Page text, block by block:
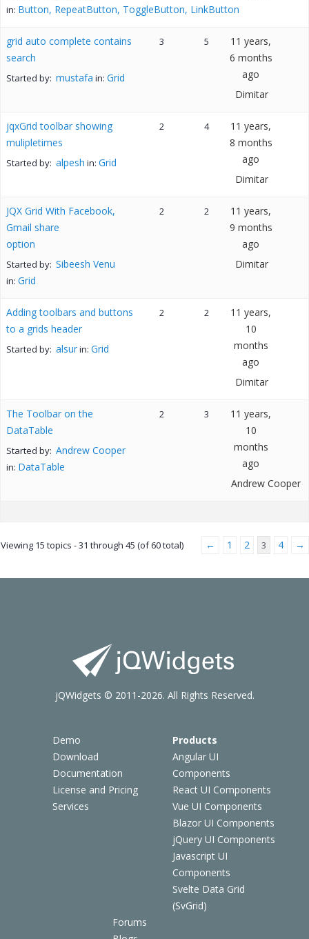
in: Button, RepeatButton, ToggleButton, LinkButton
grid auto complete contains
search
Started by: mustafa in: Grid
3 5
11 years,
6 months
ago
Dimitar
jqxGrid toolbar showing
mulipletimes
Started by: alpesh in: Grid
2 4
11 years,
8 months
ago
Dimitar
JQX Grid With Facebook,
Gmail share
option
Started by: Sibeesh Venu
in: Grid
2 2
11 years,
9 months
ago
Dimitar
Adding toolbars and buttons
to a grids header
Started by: alsurin: Grid
2 2
11 years,
10
months
ago
Dimitar
The Toolbar on the
DataTable
Started by: Andrew Cooper
in: DataTable
2 3
11 years,
10
months
ago
Andrew Cooper
Viewing 15 topics - 31 through 45 (of 60 total) ← 1 2 3 4 →
Demo
Download
Documentation
License and Pricing
Services
Products
Angular UI
Components
React UI Components
Vue UI Components
Blazor UI Components
jQuery UI Components
Javascript UI
Components
Svelte Data Grid
(SvGrid)
Forums
jQWidgets © 2011-2026. All Rights Reserved.